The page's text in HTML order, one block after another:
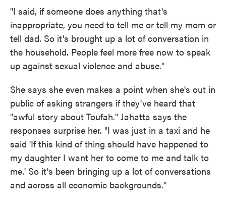
"I said, if someone does anything that's
inappropriate, you need to tell me or tell my mom or
tell dad. So it's brought up a lot of conversation in
the household. People feel more free now to speak
up against sexual violence and abuse."
She says she even makes a point when she's out in
public of asking strangers if they've heard that
"awful story about Toufah." Jahatta says the
responses surprise her. "I was just in a taxi and he
said 'If this kind of thing should have happened to
my daughter I want her to come to me and talk to
me.' So it's been bringing up a lot of conversations
and across all economic backgrounds."